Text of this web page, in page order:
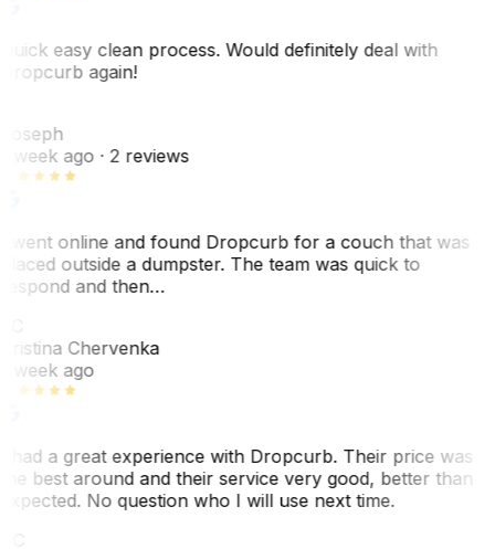
easy clean process. Would definitely deal with
again!
week ago· 2 reviews
went online and found Dropcurb for a couch that was
outside a dumpster. The team was quick to
and then…
Chervenka
week ago
had a great experience with Dropcurb. Their price was
best around and their service very good, better than
No question who I will use next time.